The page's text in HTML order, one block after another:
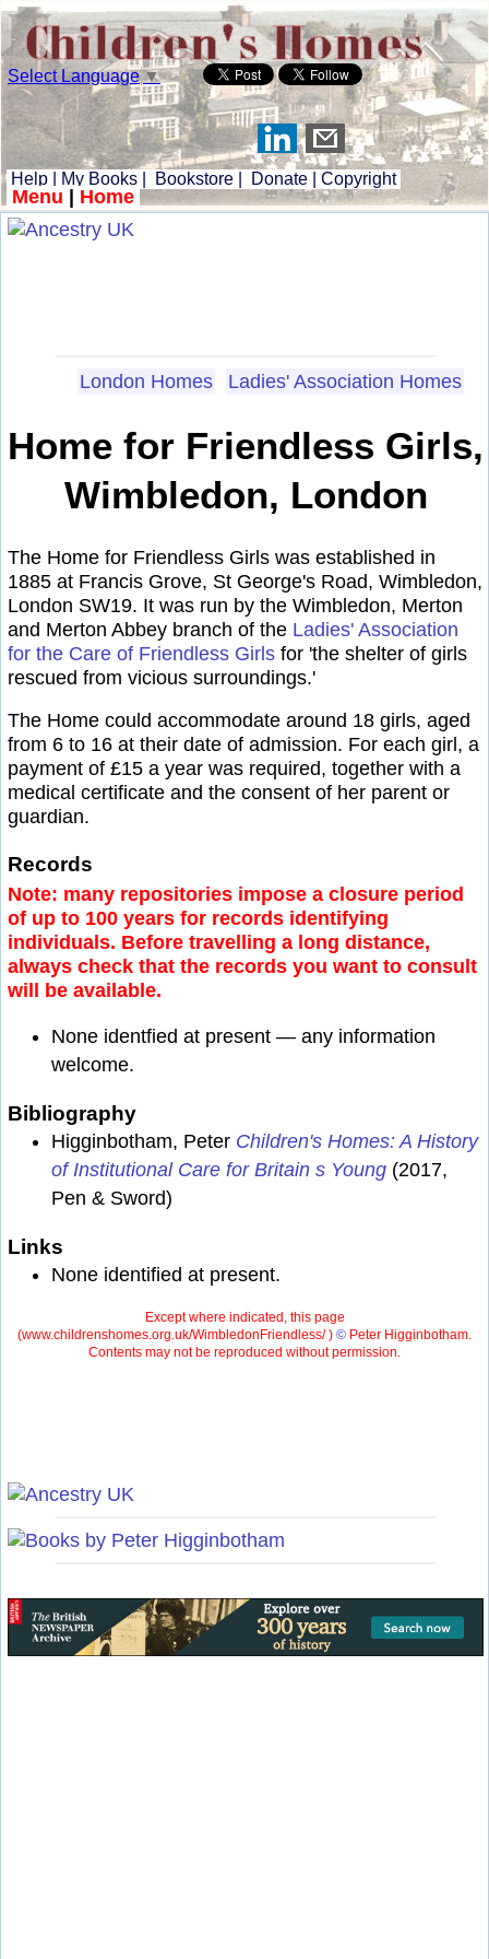
Select Language▼
Help My Books Bookstore Donate Copyright
Menu Home
London Homes Ladies' Association Homes
Home for Friendless Girls,
Wimbledon, London
The Home for Friendless Girls was established in
1885 at Francis Grove, St George's Road, Wimbledon,
London SW19. It was run by the Wimbledon, Merton
and Merton Abbey branch of the Ladies' Association
for the Care of Friendless Girls for 'the shelter of girls
rescued from vicious surroundings.'
The Home could accommodate around 18 girls, aged
from 6 to 16 at their date of admission. For each girl, a
payment of £15 a year was required, together with a
medical certificate and the consent of her parent or
guardian.
Records
Note: many repositories impose a closure period
of up to 100 years for records identifying
individuals. Before travelling a long distance,
always check that the records you want to consult
will be available.
None identfied at present — any information
welcome.
Bibliography
Higginbotham, Peter Children's Homes: A History
of Institutional Care for Britain s Young (2017,
Pen & Sword)
Links
None identified at present.
Except where indicated, this page
(www.childrenshomes.org.uk/WimbledonFriendless/ ) © Peter Higginbotham.
Contents may not be reproduced without permission.